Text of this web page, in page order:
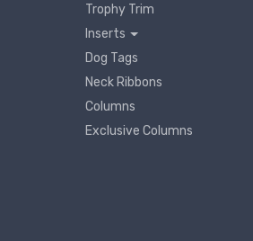
Trophy Trim
Inserts
Dog Tags
Neck Ribbons
Columns
Exclusive Columns